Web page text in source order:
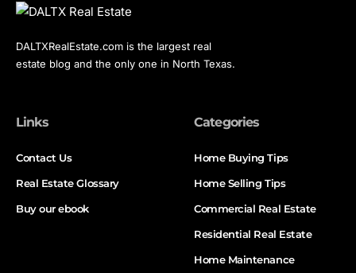
DALTXRealEstate.com is the largest real
estate blog and the only one in North Texas.
Links
Contact Us
Real Estate Glossary
Buy our ebook
Categories
Home Buying Tips
Home Selling Tips
Commercial Real Estate
Residential Real Estate
Home Maintenance